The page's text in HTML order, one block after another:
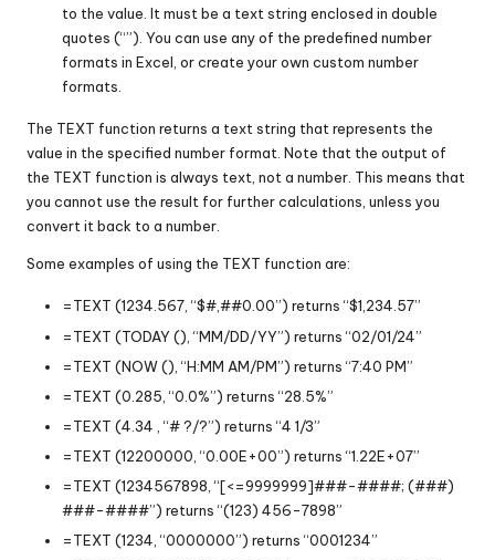
to the value. It must be a text string enclosed in double
quotes (“”). You can use any of the predefined number
formats in Excel, or create your own custom number
formats.
The TEXT function returns a text string that represents the
value in the specified number format. Note that the output of
the TEXT function is always text, not a number. This means that
you cannot use the result for further calculations, unless you
convert it back to a number.
Some examples of using the TEXT function are:
=TEXT (1234.567, “$#,##0.00”) returns “$1,234.57”
=TEXT (TODAY (), “MM/DD/YY”) returns “02/01/24”
=TEXT (NOW (), “H:MM AM/PM”) returns “7:40 PM”
=TEXT (0.285, “0.0%”) returns “28.5%”
=TEXT (4.34 , “# ?/?”) returns “4 1/3”
=TEXT (12200000, “0.00E+00”) returns “1.22E+07”
=TEXT (1234567898, “[<=9999999]###-####; (###)
###-####”) returns “(123) 456-7898”
=TEXT (1234, “0000000”) returns “0001234”